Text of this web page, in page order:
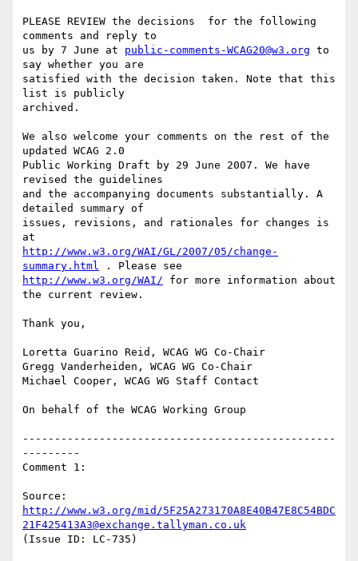
PLEASE REVIEW the decisions  for the following
comments and reply to
us by 7 June at public-comments-WCAG20@w3.org to
say whether you are
satisfied with the decision taken. Note that this
list is publicly
archived.
We also welcome your comments on the rest of the
updated WCAG 2.0
Public Working Draft by 29 June 2007. We have
revised the guidelines
and the accompanying documents substantially. A
detailed summary of
issues, revisions, and rationales for changes is
http://www.w3.org/WAI/GL/2007/05/change-
summary.html
http://www.w3.org/WAI/ for more information about
the current review.
Thank you,
Loretta Guarino Reid, WCAG WG Co-Chair
Gregg Vanderheiden, WCAG WG Co-Chair
Michael Cooper, WCAG WG Staff Contact
On behalf of the WCAG Working Group
-------------------------------------------------
---------
Comment 1:
http://www.w3.org/mid/5F25A273170A8E40B47E8C54BDC
21F425413A3@exchange.tallyman.co.uk
(Issue ID: LC-735)